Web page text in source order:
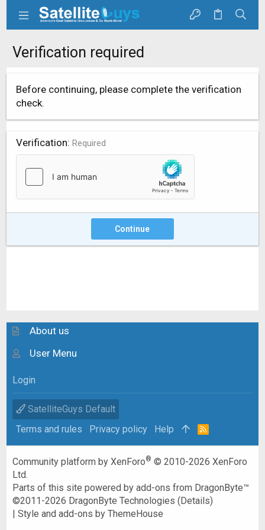
Verification required
Before continuing, please complete the verification
check.
Verification Required
Continue
About us
User Menu
Login
SatelliteGuys Default
Terms and rules
Privacy policy Help
R
Community platform by XenForo® © 2010-2026 XenForo
Ltd.
Parts of this site powered byadd-ons from DragonByte™
©2011-2026 DragonByte Technologies (Details)
|Style and add-ons by ThemeHouse